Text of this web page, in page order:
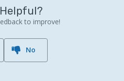
to improve!
No